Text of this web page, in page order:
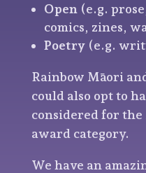
Open (e.g.
comics, zines,
Poetry(e.g.
Rainbow Māori
could also opt to
considered for
award category.
We have an